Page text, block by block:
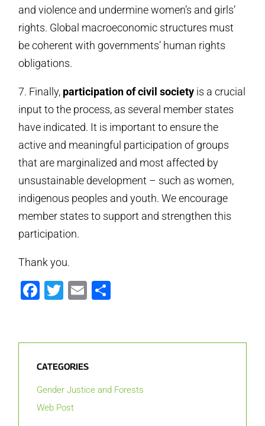
and violence and undermine women’s and girls’
rights. Global macroeconomic structures must
be coherent with governments’ human rights
obligations.
7. Finally, participation of civil society is a crucial
input to the process, as several member states
have indicated. It is important to ensure the
active and meaningful participation of groups
that are marginalized and most affected by
unsustainable development – such as women,
indigenous peoples and youth. We encourage
member states to support and strengthen this
participation.
Thank you.
Facebook
Twitter
Email
CATEGORIES
Gender Justice and Forests
Web Post